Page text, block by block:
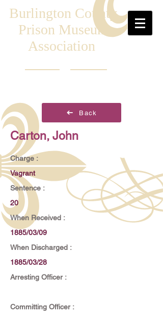
Burlington County
Prison Museum
Association
Back
Carton, John
Charge :
Vagrant
Sentence :
20
When Received :
1885/03/09
When Discharged :
1885/03/28
Arresting Officer :
Committing Officer :